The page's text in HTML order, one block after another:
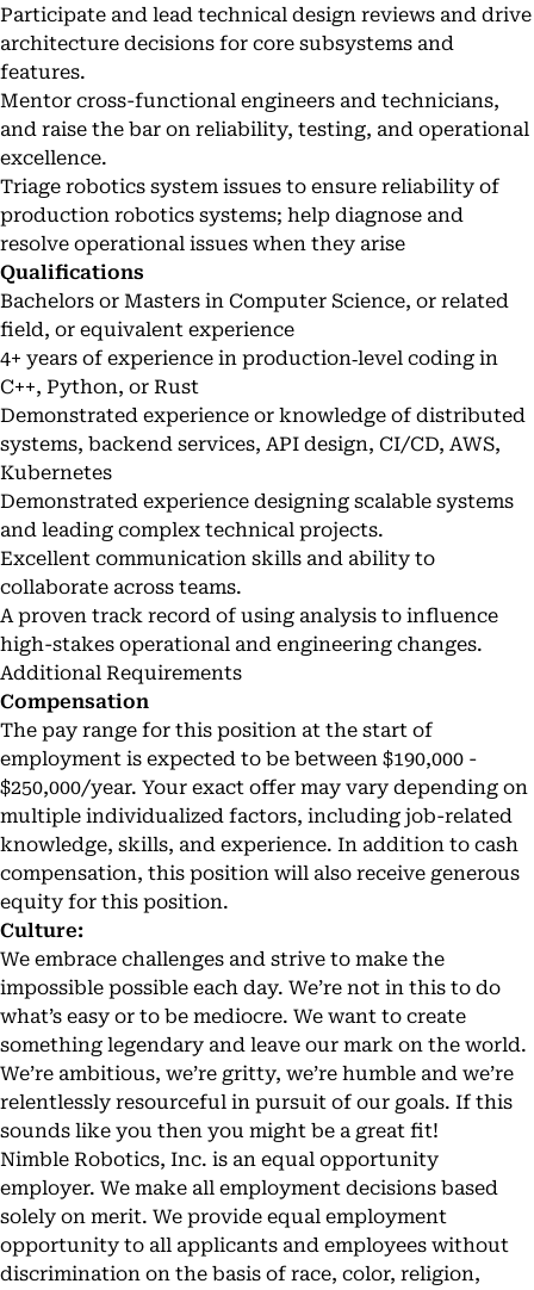
Participate and lead technical design reviews and drive
architecture decisions for core subsystems and
features.
Mentor cross-functional engineers and technicians,
and raise the bar on reliability, testing, and operational
excellence.
Triage robotics system issues to ensure reliability of
production robotics systems; help diagnose and
resolve operational issues when they arise
Qualifications
Bachelors or Masters in Computer Science, or related
field, or equivalent experience
4+ years of experience in production‑level coding in
C++, Python, or Rust
Demonstrated experience or knowledge of distributed
systems, backend services, API design, CI/CD, AWS,
Kubernetes
Demonstrated experience designing scalable systems
and leading complex technical projects.
Excellent communication skills and ability to
collaborate across teams.
A proven track record of using analysis to influence
high-stakes operational and engineering changes.
Additional Requirements
Compensation
The pay range for this position at the start of
employment is expected to be between $190,000 -
$250,000/year. Your exact offer may vary depending on
multiple individualized factors, including job-related
knowledge, skills, and experience. In addition to cash
compensation, this position will also receive generous
equity for this position.
Culture:
We embrace challenges and strive to make the
impossible possible each day. We’re not in this to do
what’s easy or to be mediocre. We want to create
something legendary and leave our mark on the world.
We’re ambitious, we’re gritty, we’re humble and we’re
relentlessly resourceful in pursuit of our goals. If this
sounds like you then you might be a great fit!
Nimble Robotics, Inc. is an equal opportunity
employer. We make all employment decisions based
solely on merit. We provide equal employment
opportunity to all applicants and employees without
discrimination on the basis of race, color, religion,